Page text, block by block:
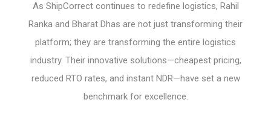
As ShipCorrect continues to redefine logistics, Rahil
Ranka and Bharat Dhas are not just transforming their
platform; they are transforming the entire logistics
industry. Their innovative solutions—cheapest pricing,
reduced RTO rates, and instant NDR—have set a new
benchmark for excellence.